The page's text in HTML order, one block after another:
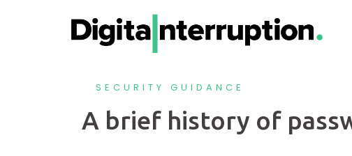
SECURITY GUIDANCE
A brief history of